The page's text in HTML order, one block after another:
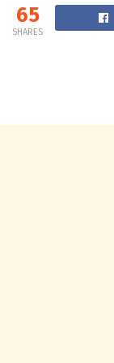
65
SHARES